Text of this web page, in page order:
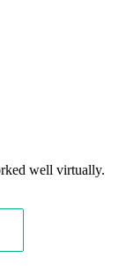
well virtually.